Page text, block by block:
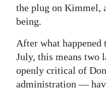
the plug on Kimmel,
being.
After what happened
July, this means two
openly critical of
administration —